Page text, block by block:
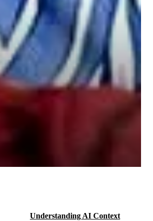
Understanding AI Context